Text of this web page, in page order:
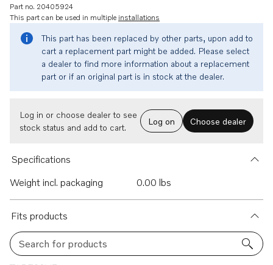
Part no. 20405924
This part can be used in multiple installations
This part has been replaced by other parts, upon add to
cart a replacement part might be added. Please select
a dealer to find more information about a replacement
part or if an original part is in stock at the dealer.
Log in or choose dealer to see
stock status and add to cart.
Log on Choose dealer
Specifications
Weight incl. packaging
0.00 lbs
Fits products
Search for products